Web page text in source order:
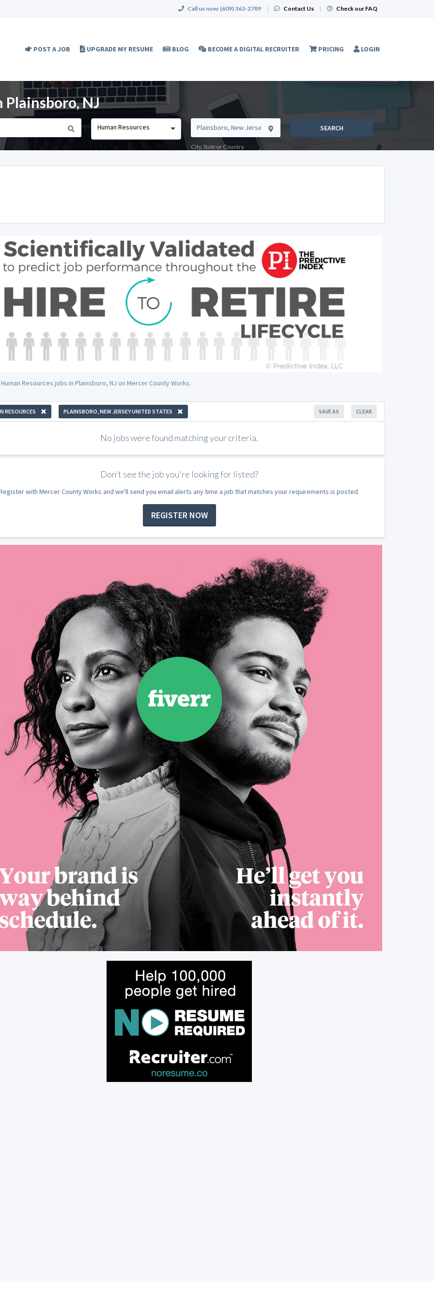
Call us now: (609) 363-2789 | Contact Us | Check our FAQ
POST A JOB UPGRADE MY RESUME BLOG BECOME A DIGITAL RECRUITER PRICING LOGIN
Plainsboro, NJ
Human Resources
City, State or Country
SEARCH
Resources jobs in Plainsboro, NJ on Mercer County Works.
RESOURCES PLAINSBORO, NEW JERSEY UNITED STATES CLEAR
SAVE AS
No jobs were found matching your criteria.
Don't see the job you're looking for listed?
with Mercer County Works and we'll send you email alerts any time a job that matches your requirements is posted.
REGISTER NOW